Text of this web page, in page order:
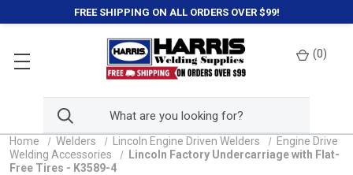
FREE SHIPPING ON ALL ORDERS OVER $99!
(0)
Home Welders Lincoln Engine Driven Welders
Engine Drive
Welding Accessories
Lincoln Factory Undercarriage with Flat-
Free Tires - K3589-4